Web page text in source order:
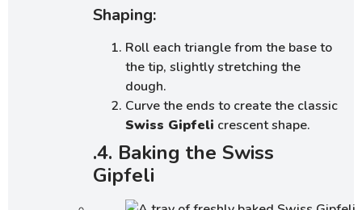
Shaping:
Roll each triangle from the base to
the tip, slightly stretching the
dough.
Curve the ends to create the classic
Swiss Gipfeli crescent shape.
.4. Baking the Swiss
Gipfeli